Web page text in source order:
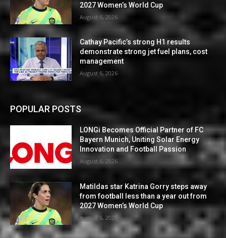
2027 Women’s World Cup
August 6, 2026
Cathay Pacific’s strong H1 results
demonstrate strong jet fuel plans, cost
management
August 6, 2026
POPULAR POSTS
LONGi Becomes Official Partner of FC
Bayern Munich, Uniting Solar Energy
Innovation and Football Passion
August 6, 2026
Matildas star Katrina Gorry steps away
from football less than a year out from
2027 Women’s World Cup
August 6, 2026